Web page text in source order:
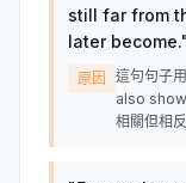
still far from
later become."
原因
這句句子
also
相關但相